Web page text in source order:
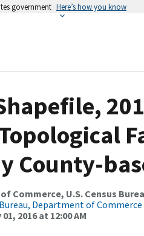
government Here’s how you know
County-
Commerce, U.S. Census
Bureau, Department of Commerce
2016 at 12:00 AM